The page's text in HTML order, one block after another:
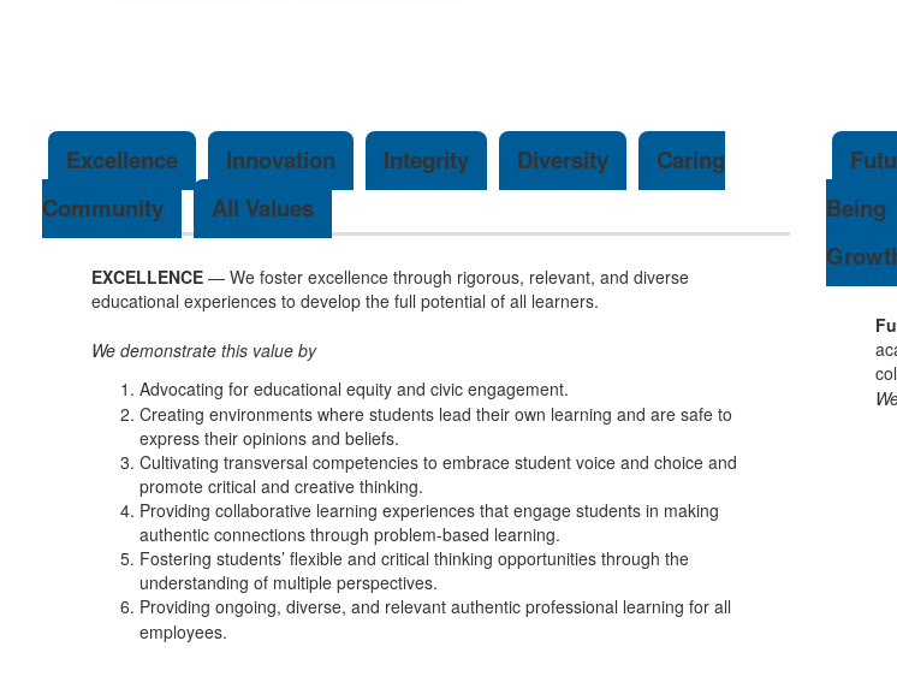
Excellence Innovation Integrity Diversity
Caring
Community
All Values
EXCELLENCE — We foster excellence through rigorous, relevant, and diverse
educational experiences to develop the full potential of all learners.
We demonstrate this value by
Advocating for educational equity and civic engagement.
Creating environments where students lead their own learning and are safe to
express their opinions and beliefs.
Cultivating transversal competencies to embrace student voice and choice and
promote critical and creative thinking.
Providing collaborative learning experiences that engage students in making
authentic connections through problem-based learning.
Fostering students’ flexible and critical thinking opportunities through the
understanding of multiple perspectives.
Providing ongoing, diverse, and relevant authentic professional learning for all
employees.
Being